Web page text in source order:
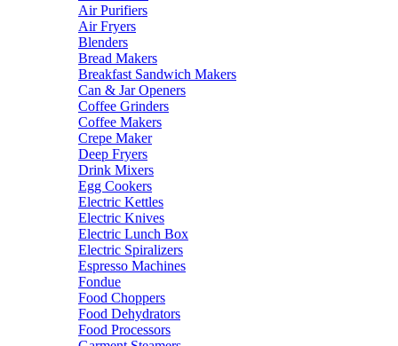
Air Purifiers
Air Fryers
Blenders
Bread Makers
Breakfast Sandwich Makers
Can & Jar Openers
Coffee Grinders
Coffee Makers
Crepe Maker
Deep Fryers
Drink Mixers
Egg Cookers
Electric Kettles
Electric Knives
Electric Lunch Box
Electric Spiralizers
Espresso Machines
Fondue
Food Choppers
Food Dehydrators
Food Processors